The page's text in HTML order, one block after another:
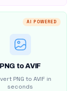
AI POWERED
PNG to AVIF
PNG to AVIF in
seconds